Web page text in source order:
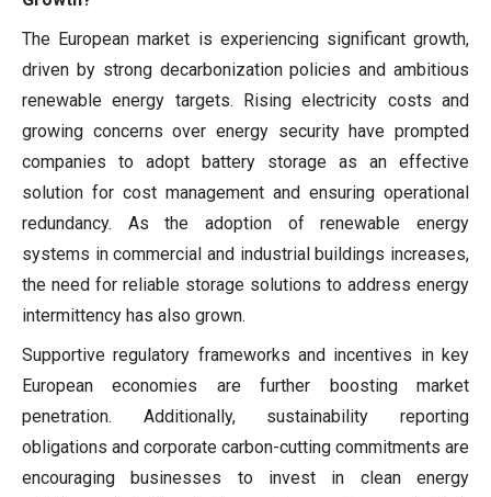
The European market is experiencing significant growth,
driven by strong decarbonization policies and ambitious
renewable energy targets. Rising electricity costs and
growing concerns over energy security have prompted
companies to adopt battery storage as an effective
solution for cost management and ensuring operational
redundancy. As the adoption of renewable energy
systems in commercial and industrial buildings increases,
the need for reliable storage solutions to address energy
intermittency has also grown.
Supportive regulatory frameworks and incentives in key
European economies are further boosting market
penetration. Additionally, sustainability reporting
obligations and corporate carbon-cutting commitments are
encouraging businesses to invest in clean energy